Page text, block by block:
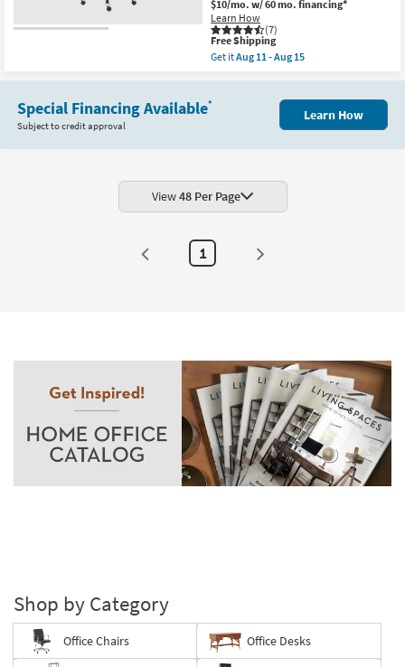
$10/mo. w/ 60 mo. financing*
Learn How
(7)
This
item
qualifies
for
Shipping
Free Shipping
Get itAug 11 - Aug 15
the
Navy
High
Back
Rolling
Chair
Ergonomic
|
Lumbar
as
soon
as
Aug
11
-
Aug
15
Special Financing Available*
Subject to credit approval
Learn How
View48 Per Page
1
Shop by Category
Office Chairs Office Desks